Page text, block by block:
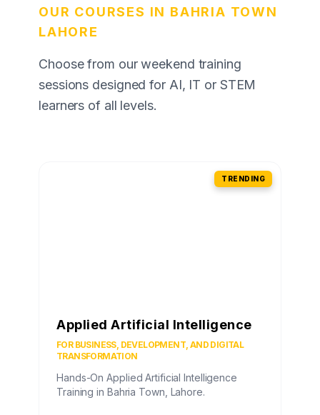
OUR COURSES IN BAHRIA TOWN
LAHORE
Choose from our weekend training
sessions designed for AI, IT or STEM
learners of all levels.
TRENDING
Applied Artificial Intelligence
FOR BUSINESS, DEVELOPMENT, AND DIGITAL
TRANSFORMATION
Hands-On Applied Artificial Intelligence
Training in Bahria Town, Lahore.